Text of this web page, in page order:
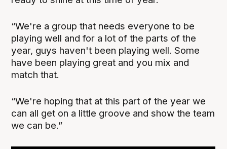
“We're a group that needs everyone to be
playing well and for a lot of the parts of the
year, guys haven't been playing well. Some
have been playing great and you mix and
match that.
“We're hoping that at this part of the year we
can all get on a little groove and show the team
we can be.”